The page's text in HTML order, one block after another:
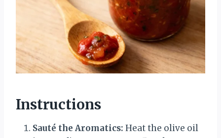
Instructions
Sauté the Aromatics: Heat the olive oil